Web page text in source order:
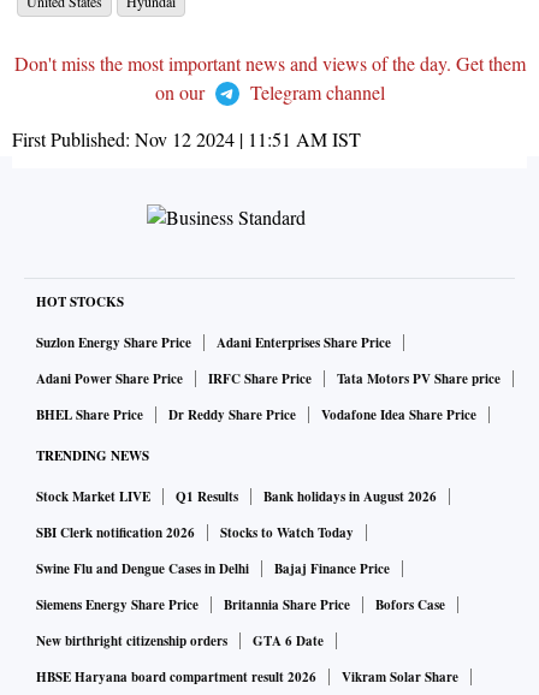
Don't miss the most important news and views of the day. Get them
on our
Telegram channel
First Published: Nov 12 2024 | 11:51 AMIST
HOT STOCKS
Suzlon Energy Share Price
Adani Enterprises Share Price
Adani Power Share Price
IRFC Share Price
Tata Motors PV Share price
BHEL Share Price
Dr Reddy Share Price Vodafone Idea Share Price
TRENDING NEWS
Stock Market LIVE Q1 Results
Bank holidays in August 2026
SBI Clerk notification 2026
Stocks to Watch Today
Swine Flu and Dengue Cases in Delhi
Bajaj Finance Price
Siemens Energy Share Price
Britannia Share Price
Bofors Case
New birthright citizenship orders
GTA 6 Date
HBSE Haryana board compartment result 2026
Vikram Solar Share